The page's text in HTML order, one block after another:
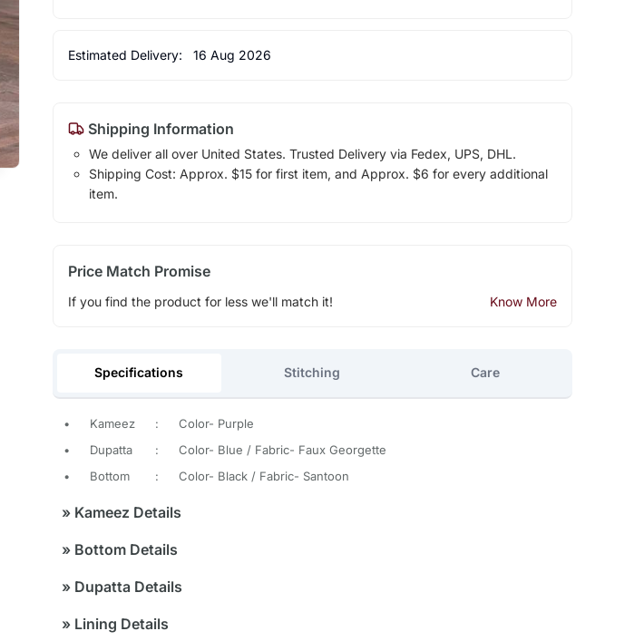
Estimated Delivery: 16 Aug 2026
Shipping Information
We deliver all over United States. Trusted Delivery via Fedex, UPS, DHL.
Shipping Cost: Approx. $15 for first item, and Approx. $6 for every additional
item.
Price Match Promise
If you find the product for less we'll match it! Know More
Specifications Stitching Care
• Kameez :
Color- Purple
•
Dupatta :
Color- Blue / Fabric- Faux Georgette
•
Bottom : Color- Black / Fabric- Santoon
»Kameez Details
»Bottom Details
»Dupatta Details
»Lining Details